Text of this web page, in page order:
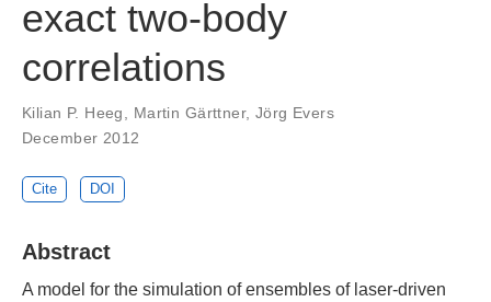
exact two-body
correlations
Kilian P. Heeg, Martin Gärttner, Jörg Evers
December 2012
Cite DOI
Abstract
A model for the simulation of ensembles of laser-driven